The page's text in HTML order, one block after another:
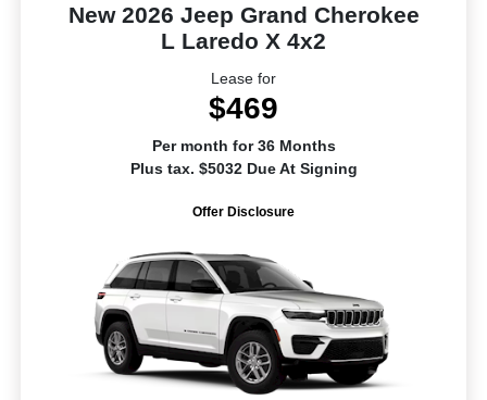
New 2026 Jeep Grand Cherokee
L Laredo X 4x2
Lease for
$469
Per month for 36 Months
Plus tax. $5032 Due At Signing
Offer Disclosure